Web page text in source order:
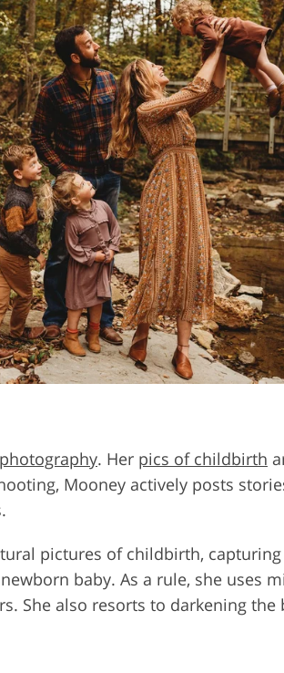
. Her pics of childbirth
Mooney actively posts
pictures of childbirth,
baby. As a rule, she uses
She also resorts to darkening the